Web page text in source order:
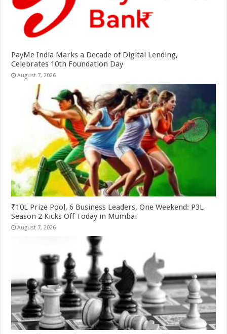
PayMe India Marks a Decade of Digital Lending,
Celebrates 10th Foundation Day
August 7, 2026
₹10L Prize Pool, 6 Business Leaders, One Weekend: P3L
Season 2 Kicks Off Today in Mumbai
August 7, 2026